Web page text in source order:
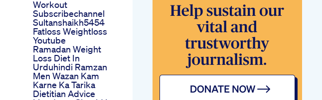
Workout
Subscribechannel
Sultanshaikh5454
Fatloss Weightloss
Youtube
Ramadan Weight
Loss Diet In
Urduhindi Ramzan
Men Wazan Kam
Karne Ka Tarika
Dietitian Advice